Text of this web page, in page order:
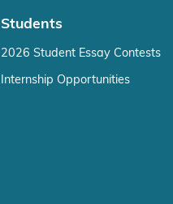
Students
2026 Student Essay Contests
Internship Opportunities